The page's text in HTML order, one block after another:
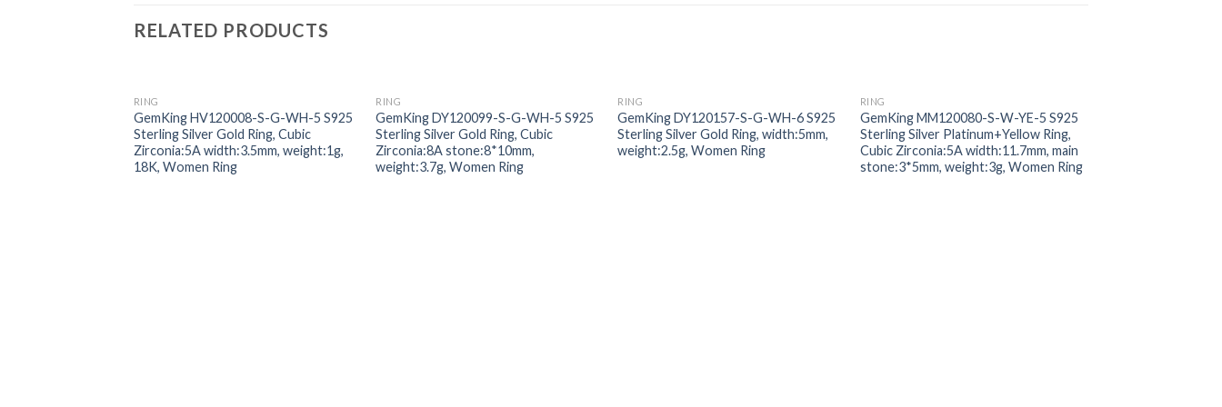
RELATED PRODUCTS
Add to
wishlist
RING
GemKing HV120008-S-G-WH-5 S925
Sterling Silver Gold Ring, Cubic
Zirconia:5A width:3.5mm, weight:1g,
18K, Women Ring
Add to
wishlist
RING
GemKing DY120099-S-G-WH-5 S925
Sterling Silver Gold Ring, Cubic
Zirconia:8A stone:8*10mm,
weight:3.7g, Women Ring
Add to
wishlist
RING
GemKing DY120157-S-G-WH-6 S925
Sterling Silver Gold Ring, width:5mm,
weight:2.5g, Women Ring
Add to
wishlist
RING
GemKing MM120080-S-W-YE-5 S925
Sterling Silver Platinum+Yellow Ring,
Cubic Zirconia:5A width:11.7mm, main
stone:3*5mm, weight:3g, Women Ring